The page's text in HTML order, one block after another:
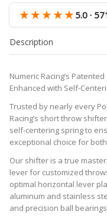
Throw
Shifter
996/997
986/987)
★★★★★5.0 ·
Description
Numeric Racing’s
Enhanced with Self-
Trusted by nearly every
Racing’s short throw
self-centering spring to
exceptional choice for
Our shifter is a true
lever for customized
optimal horizontal lever
aluminum and stainless
and precision ball